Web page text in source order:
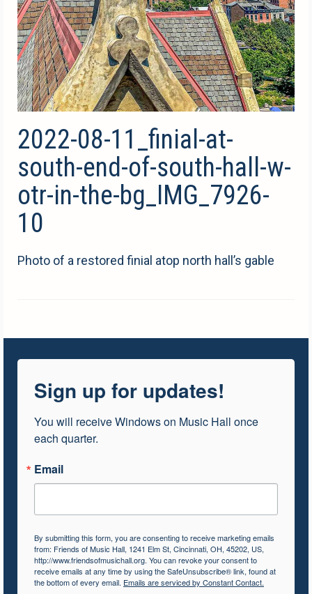
2022-08-11_finial-at-
south-end-of-south-hall-w-
otr-in-the-bg_IMG_7926-
10
Photo of a restored finial atop north hall’s gable
Sign up for updates!
You will receive Windows on Music Hall once
each quarter.
Email
By submitting this form, you are consenting to receive marketing emails
from: Friends of Music Hall, 1241 Elm St, Cincinnati, OH, 45202, US,
http://www.friendsofmusichall.org. You can revoke your consent to
receive emails at any time by using the SafeUnsubscribe® link, found at
the bottom of every email. Emails are serviced by Constant Contact.